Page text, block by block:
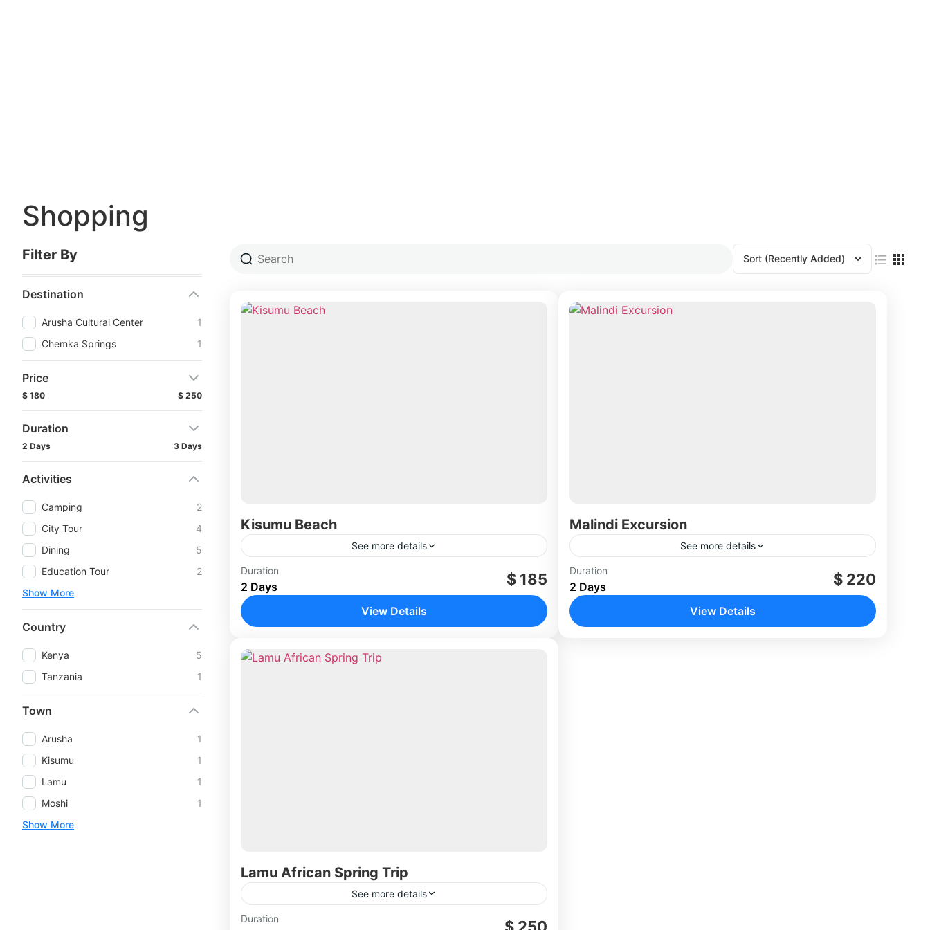
Shopping
Filter By
Destination
Arusha Cultural Center
1
Chemka Springs
1
Price
$ 180 $ 250
Duration
2 Days 3 Days
Activities
Camping
2
City Tour
4
Dining
5
Education Tour
2
Show More
Country
Kenya
5
Tanzania
1
Town
Arusha
1
Kisumu
1
Lamu
1
Moshi
1
Show More
Sort (Recently Added)
Kisumu Beach
See more details
Duration
2 Days $ 185
View Details
Malindi Excursion
See more details
Duration
2 Days $ 220
View Details
Lamu African Spring Trip
See more details
Duration